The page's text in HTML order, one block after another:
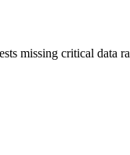
missing critical data